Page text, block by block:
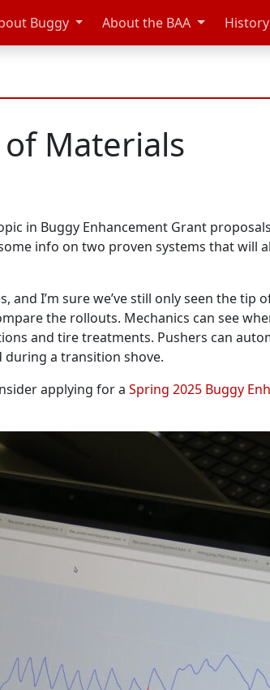
Buggy About the BAA History
of Materials
in Buggy Enhancement Grant
info on two proven systems that will
I’m sure we’ve still only seen the tip
the rollouts. Mechanics can see
and tire treatments. Pushers can
a transition shove.
applying for a Spring 2025 Buggy